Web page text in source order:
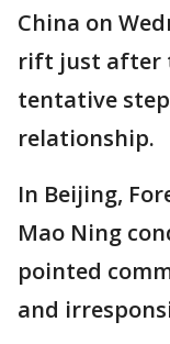
China on
rift just after
tentative
relationship.
In Beijing,
Mao Ning
pointed
and